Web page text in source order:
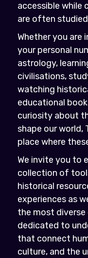
accessible while
are often
Whether you are
your personal
astrology,
civilisations,
watching
educational
curiosity about
shape our world,
place where
We invite you to
collection of
historical
experiences as
the most
dedicated to
that connect
culture, and the